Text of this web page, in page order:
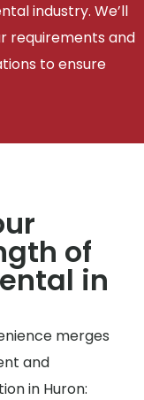
industry. We’ll
requirements and
to ensure
of
in
merges
and
in Huron: